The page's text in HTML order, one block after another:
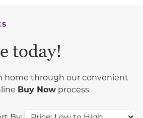
today!
home through our convenient
Buy Now process.